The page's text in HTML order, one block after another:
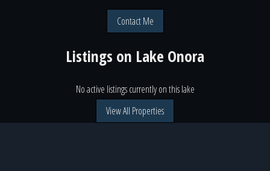
Contact Me
Listings on Lake Onora
No active listings currently on this lake
View All Properties